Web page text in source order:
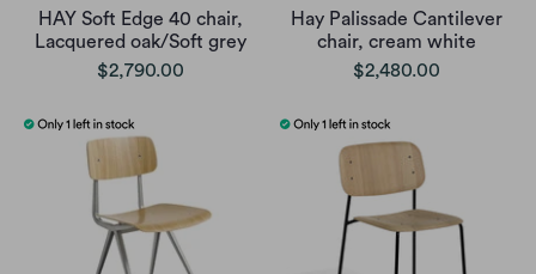
HAY Soft Edge 40 chair,
Lacquered oak/Soft grey
$2,790.00
Hay Palissade Cantilever
chair, cream white
$2,480.00